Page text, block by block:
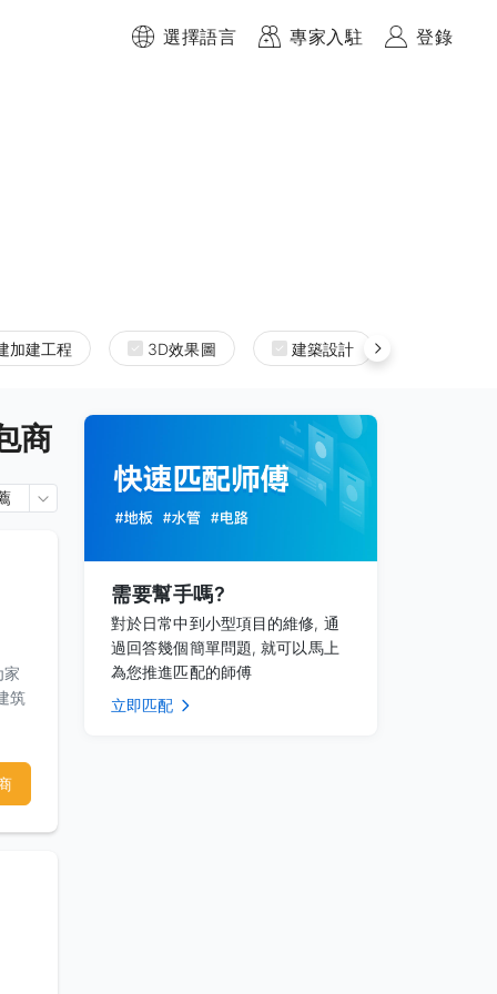
選擇語言 專家入駐 登錄
加建工程 3D效果圖 建築設計
商
家
筑
需要幫手嗎?
對於日常中到小型項目的維修, 通
過回答幾個簡單問題, 就可以馬上
為您推進匹配的師傅
立即匹配